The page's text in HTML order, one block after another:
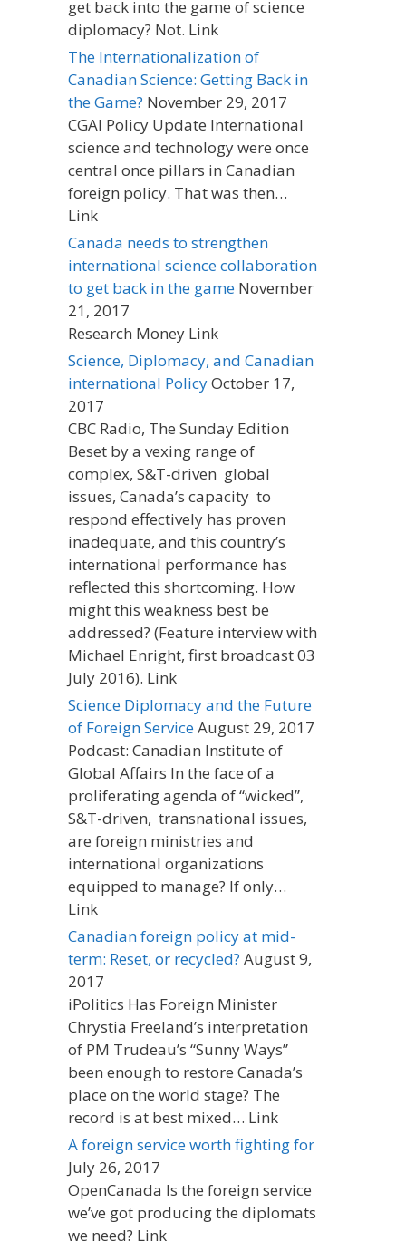
get back into the game of science
diplomacy? Not. Link
The Internationalization of
Canadian Science: Getting Back in
the Game? November 29, 2017
CGAI Policy Update International
science and technology were once
central once pillars in Canadian
foreign policy. That was then…
Link
Canada needs to strengthen
international science collaboration
to get back in the game November
21, 2017
Research Money Link
Science, Diplomacy, and Canadian
international PolicyOctober 17,
2017
CBC Radio, The Sunday Edition
Beset by a vexing range of
complex, S&T-driven global
issues, Canada’s capacity to
respond effectively has proven
inadequate, and this country’s
international performance has
reflected this shortcoming. How
might this weakness best be
addressed? (Feature interview with
Michael Enright, first broadcast 03
July 2016). Link
Science Diplomacy and the Future
of Foreign ServiceAugust 29, 2017
Podcast: Canadian Institute of
Global Affairs In the face of a
proliferating agenda of “wicked”,
S&T-driven, transnational issues,
are foreign ministries and
international organizations
equipped to manage? If only…
Link
Canadian foreign policy at mid-
term: Reset, or recycled? August 9,
2017
iPolitics Has Foreign Minister
Chrystia Freeland’s interpretation
of PM Trudeau’s “Sunny Ways”
been enough to restore Canada’s
place on the world stage? The
record is at best mixed… Link
A foreign service worth fighting for
July 26, 2017
OpenCanada Is the foreign service
we’ve got producing the diplomats
we need? Link